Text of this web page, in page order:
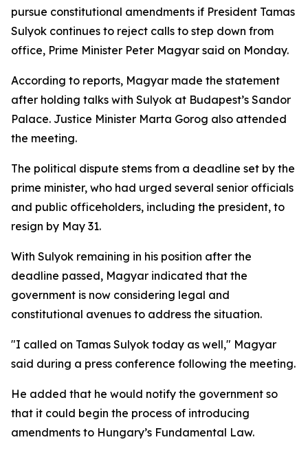
pursue constitutional amendments if President Tamas
Sulyok continues to reject calls to step down from
office, Prime Minister Peter Magyar said on Monday.
According to reports, Magyar made the statement
after holding talks with Sulyok at Budapest’s Sandor
Palace. Justice Minister Marta Gorog also attended
the meeting.
The political dispute stems from a deadline set by the
prime minister, who had urged several senior officials
and public officeholders, including the president, to
resign by May 31.
With Sulyok remaining in his position after the
deadline passed, Magyar indicated that the
government is now considering legal and
constitutional avenues to address the situation.
"I called on Tamas Sulyok today as well," Magyar
said during a press conference following the meeting.
He added that he would notify the government so
that it could begin the process of introducing
amendments to Hungary’s Fundamental Law.